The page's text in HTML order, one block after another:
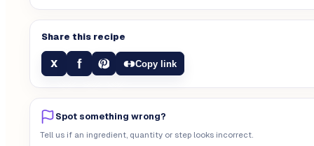
Share this recipe
X f Copy link
Spot something wrong?
Tell us if an ingredient, quantity or step looks incorrect.